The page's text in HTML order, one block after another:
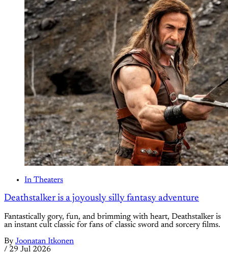
In Theaters
Deathstalker is a joyously silly fantasy adventure
Fantastically gory, fun, and brimming with heart, Deathstalker is
an instant cult classic for fans of classic sword and sorcery films.
By Joonatan Itkonen
/ 29 Jul 2026